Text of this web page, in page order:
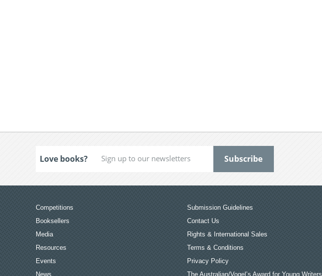
Love books?
Competitions
Booksellers
Media
Resources
Events
News
Submission Guidelines
Contact Us
Rights & International Sales
Terms & Conditions
Privacy Policy
The Australian/Vogel’s Award for Young Writers